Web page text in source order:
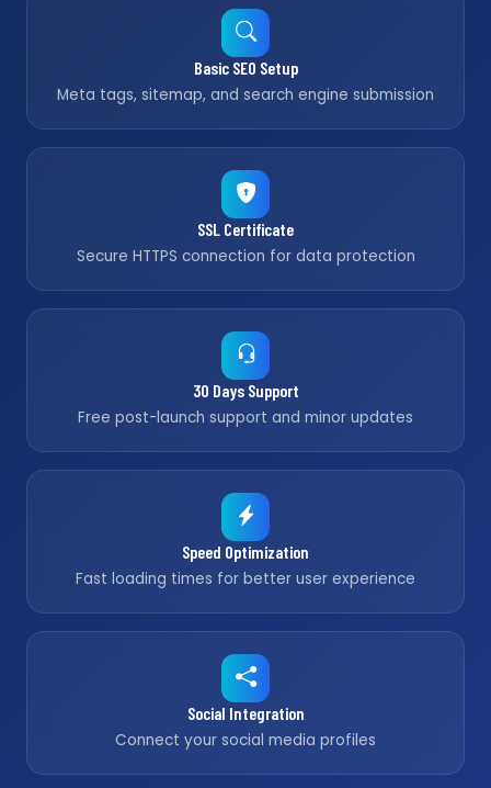
Basic SEO Setup
Meta tags, sitemap, and search engine submission
SSL Certificate
Secure HTTPS connection for data protection
30 Days Support
Free post-launch support and minor updates
Speed Optimization
Fast loading times for better user experience
Social Integration
Connect your social media profiles